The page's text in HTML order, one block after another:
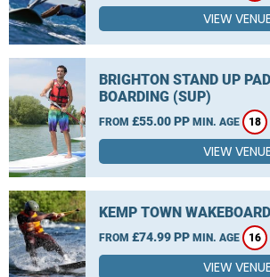
VIEW
BRIGHTON STAND UP
BOARDING (SUP)
FROM £55.00 PP MIN. AGE 18
VIEW
KEMP TOWN
FROM £74.99 PP MIN. AGE 16
VIEW